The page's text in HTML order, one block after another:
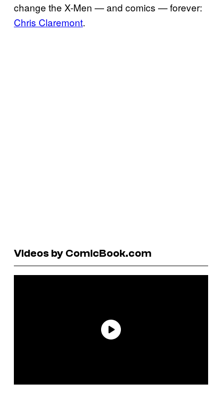
change the X-Men — and comics — forever:
Chris Claremont.
Videos by ComicBook.com